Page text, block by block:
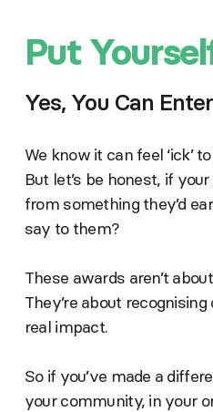
Put
Yes, You Can
We know it can feel ‘ick’
But let’s be honest, if
from something they’d
say to them?
These awards aren’t
They’re about
real impact.
So if you’ve made a
your community, in your